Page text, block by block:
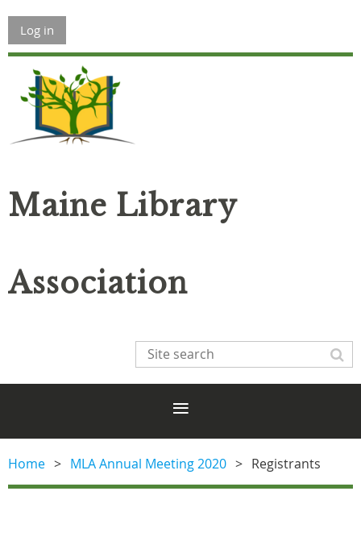
Log in
Maine Library
Association
Home MLA Annual Meeting 2020 Registrants